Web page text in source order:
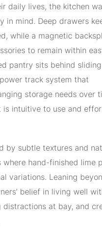
daily lives, the kitchen
in mind. Deep drawers
while a magnetic
to remain within
pantry sits behind sliding
track system that
storage needs over
intuitive to use and
by subtle textures and
hand-finished lime
variations. Leaning
belief in living well
at bay, and